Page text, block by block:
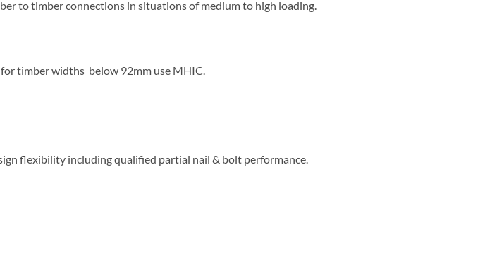
to timber connections in situations of medium to high loading.
timber widths below 92mm use MHIC.
flexibility including qualified partial nail & bolt performance.